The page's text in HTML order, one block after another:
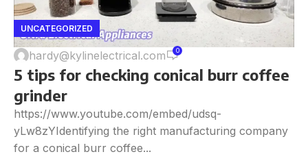
UNCATEGORIZED
hardy@kylinelectrical.com 0
5 tips for checking conical burr coffee
grinder
https://www.youtube.com/embed/udsq-
yLw8zYIdentifying the right manufacturing company
for a conical burr coffee...